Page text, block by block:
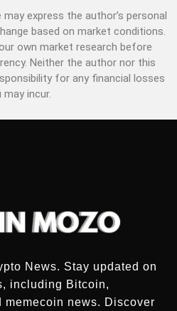
express the author’s personal
based on market conditions.
own market research before
Neither the author nor this
for any financial losses
may incur.
News. Stay updated on
including Bitcoin,
memecoin news. Discover